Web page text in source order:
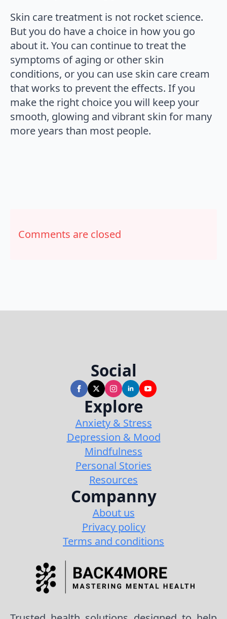
Skin care treatment is not rocket science.
But you do have a choice in how you go
about it. You can continue to treat the
symptoms of aging or other skin
conditions, or you can use skin care cream
that works to prevent the effects. If you
make the right choice you will keep your
smooth, glowing and vibrant skin for many
more years than most people.
Comments are closed
Social
Explore
Anxiety & Stress
Depression & Mood
Mindfulness
Personal Stories
Resources
Companny
About us
Privacy policy
Terms and conditions